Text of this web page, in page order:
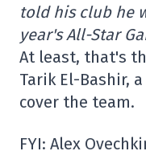
told his club he
year's All-Star
At least, that's
Tarik El-Bashir,
cover the team.
FYI: Alex